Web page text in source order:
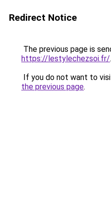
Redirect Notice
The previous page is
https://lestylechezsoi.fr/.
If you do not want to
the previous page.